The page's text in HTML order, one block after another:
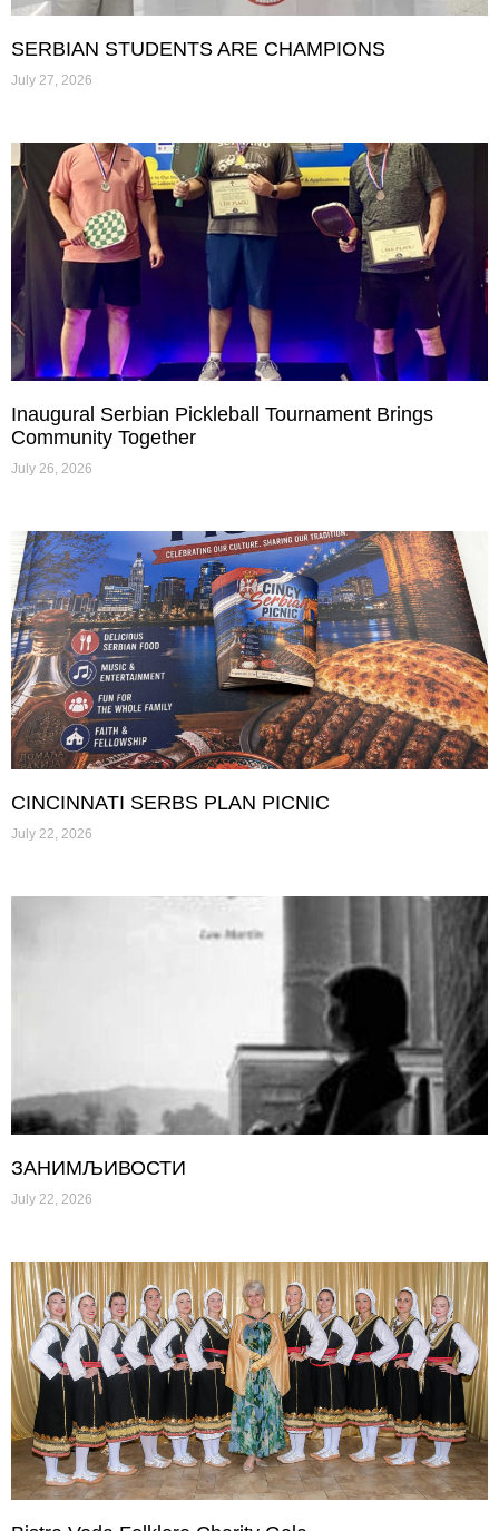
SERBIAN STUDENTS ARE CHAMPIONS
July 27, 2026
Inaugural Serbian Pickleball Tournament Brings
Community Together
July 26, 2026
CINCINNATI SERBS PLAN PICNIC
July 22, 2026
ЗАНИМЉИВОСТИ
July 22, 2026